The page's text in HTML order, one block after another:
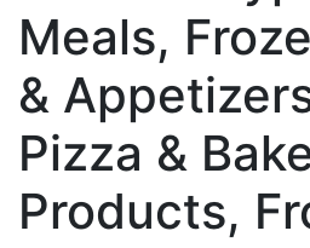
Meals,
&
Pizza &
Products,